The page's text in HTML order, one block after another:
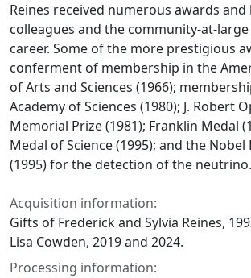
Reines received numerous awards
colleagues and the community-at-
career. Some of the more prestigious
conferment of membership in the
of Arts and Sciences (1966);
Academy of Sciences (1980); J. Robert
Memorial Prize (1981); Franklin Medal
Medal of Science (1995); and the Nobel
(1995) for the detection of the neutrino.
Acquisition information:
Gifts of Frederick and Sylvia Reines,
Lisa Cowden, 2019 and 2024.
Processing information: